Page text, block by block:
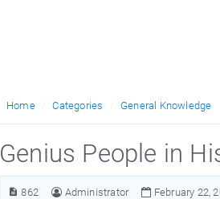
Home Categories General Knowledge
Genius People in
862 Administrator February 22,